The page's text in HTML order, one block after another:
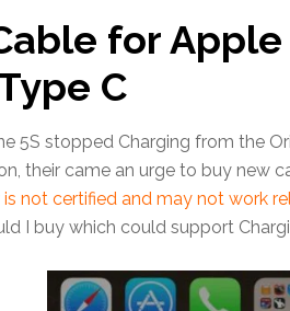
for
C
5S stopped Charging from the
their came an urge to buy new
not certified and may not work
I buy which could support